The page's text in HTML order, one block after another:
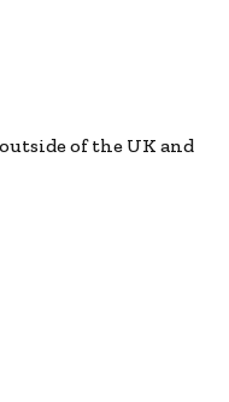
of the UK and